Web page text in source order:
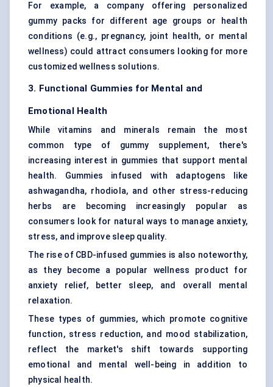
For example, a company offering personalized
gummy packs for different age groups or health
conditions (e.g., pregnancy, joint health, or mental
wellness) could attract consumers looking for more
customized wellness solutions.
3. Functional Gummies for Mental and
Emotional Health
While vitamins and minerals remain the most
common type of gummy supplement, there's
increasing interest in gummies that support mental
health. Gummies infused with adaptogens like
ashwagandha, rhodiola, and other stress-reducing
herbs are becoming increasingly popular as
consumers look for natural ways to manage anxiety,
stress, and improve sleep quality.
The rise of CBD-infused gummies is also noteworthy,
as they become a popular wellness product for
anxiety relief, better sleep, and overall mental
relaxation.
These types of gummies, which promote cognitive
function, stress reduction, and mood stabilization,
reflect the market's shift towards supporting
emotional and mental well-being in addition to
physical health.